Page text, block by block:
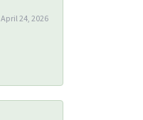
April 24, 2026